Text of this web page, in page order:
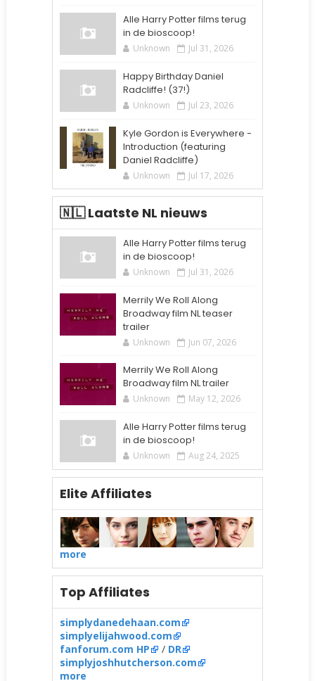
Alle Harry Potter films terug
in de bioscoop!
Unknown Jul 31, 2026
Happy Birthday Daniel
Radcliffe! (37!)
Unknown Jul 23, 2026
Kyle Gordon is Everywhere -
Introduction (featuring
Daniel Radcliffe)
Unknown Jul 17, 2026
🇳🇱 Laatste NL nieuws
Alle Harry Potter films terug
in de bioscoop!
Unknown Jul 31, 2026
Merrily We Roll Along
Broadway film NL teaser
trailer
Unknown Jun 07, 2026
Merrily We Roll Along
Broadway film NL trailer
Unknown May 12, 2026
Alle Harry Potter films terug
in de bioscoop!
Unknown Aug 24, 2025
Elite Affiliates
more
Top Affiliates
simplydanedehaan.com
simplyelijahwood.com
fanforum.com HP
/ DR
simplyjoshhutcherson.com
more